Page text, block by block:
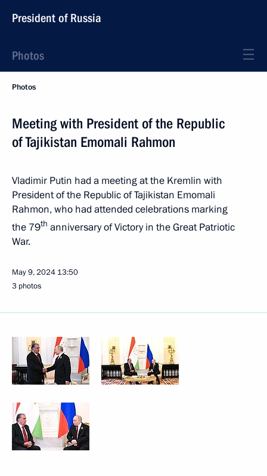
President of Russia
Photos
Photos
Meeting with President of the Republic
of Tajikistan Emomali Rahmon
Vladimir Putin had a meeting at the Kremlin with
President of the Republic of Tajikistan Emomali
Rahmon, who had attended celebrations marking
the 79th anniversary of Victory in the Great Patriotic
War.
May 9, 2024 13:50
3 photos